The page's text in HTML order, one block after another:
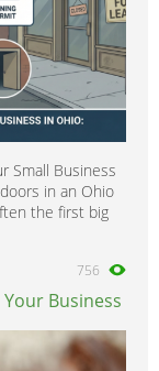
Small Business
in an Ohio
the first big
756
Business